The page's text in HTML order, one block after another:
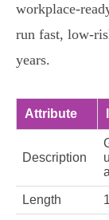
workplace-
run fast,
years.
Attribute
Description
Length